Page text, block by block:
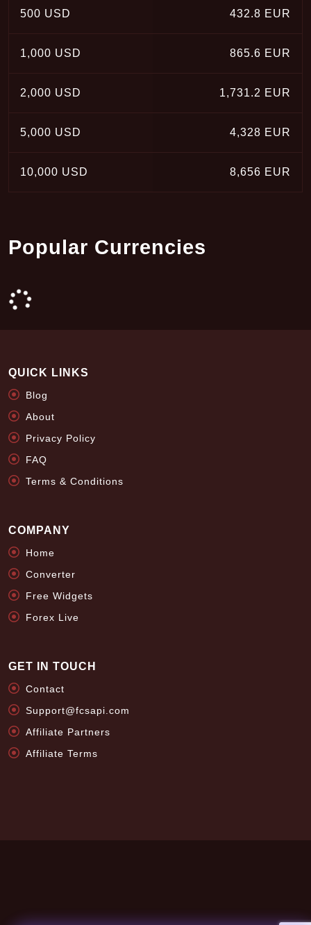
500 USD 432.8 EUR
1,000 USD 865.6 EUR
2,000 USD 1,731.2 EUR
5,000 USD 4,328 EUR
10,000 USD 8,656 EUR
Popular Currencies
QUICK LINKS
Blog
About
Privacy Policy
FAQ
Terms & Conditions
COMPANY
Home
Converter
Free Widgets
Forex Live
GET IN TOUCH
Contact
Support@fcsapi.com
Affiliate Partners
Affiliate Terms